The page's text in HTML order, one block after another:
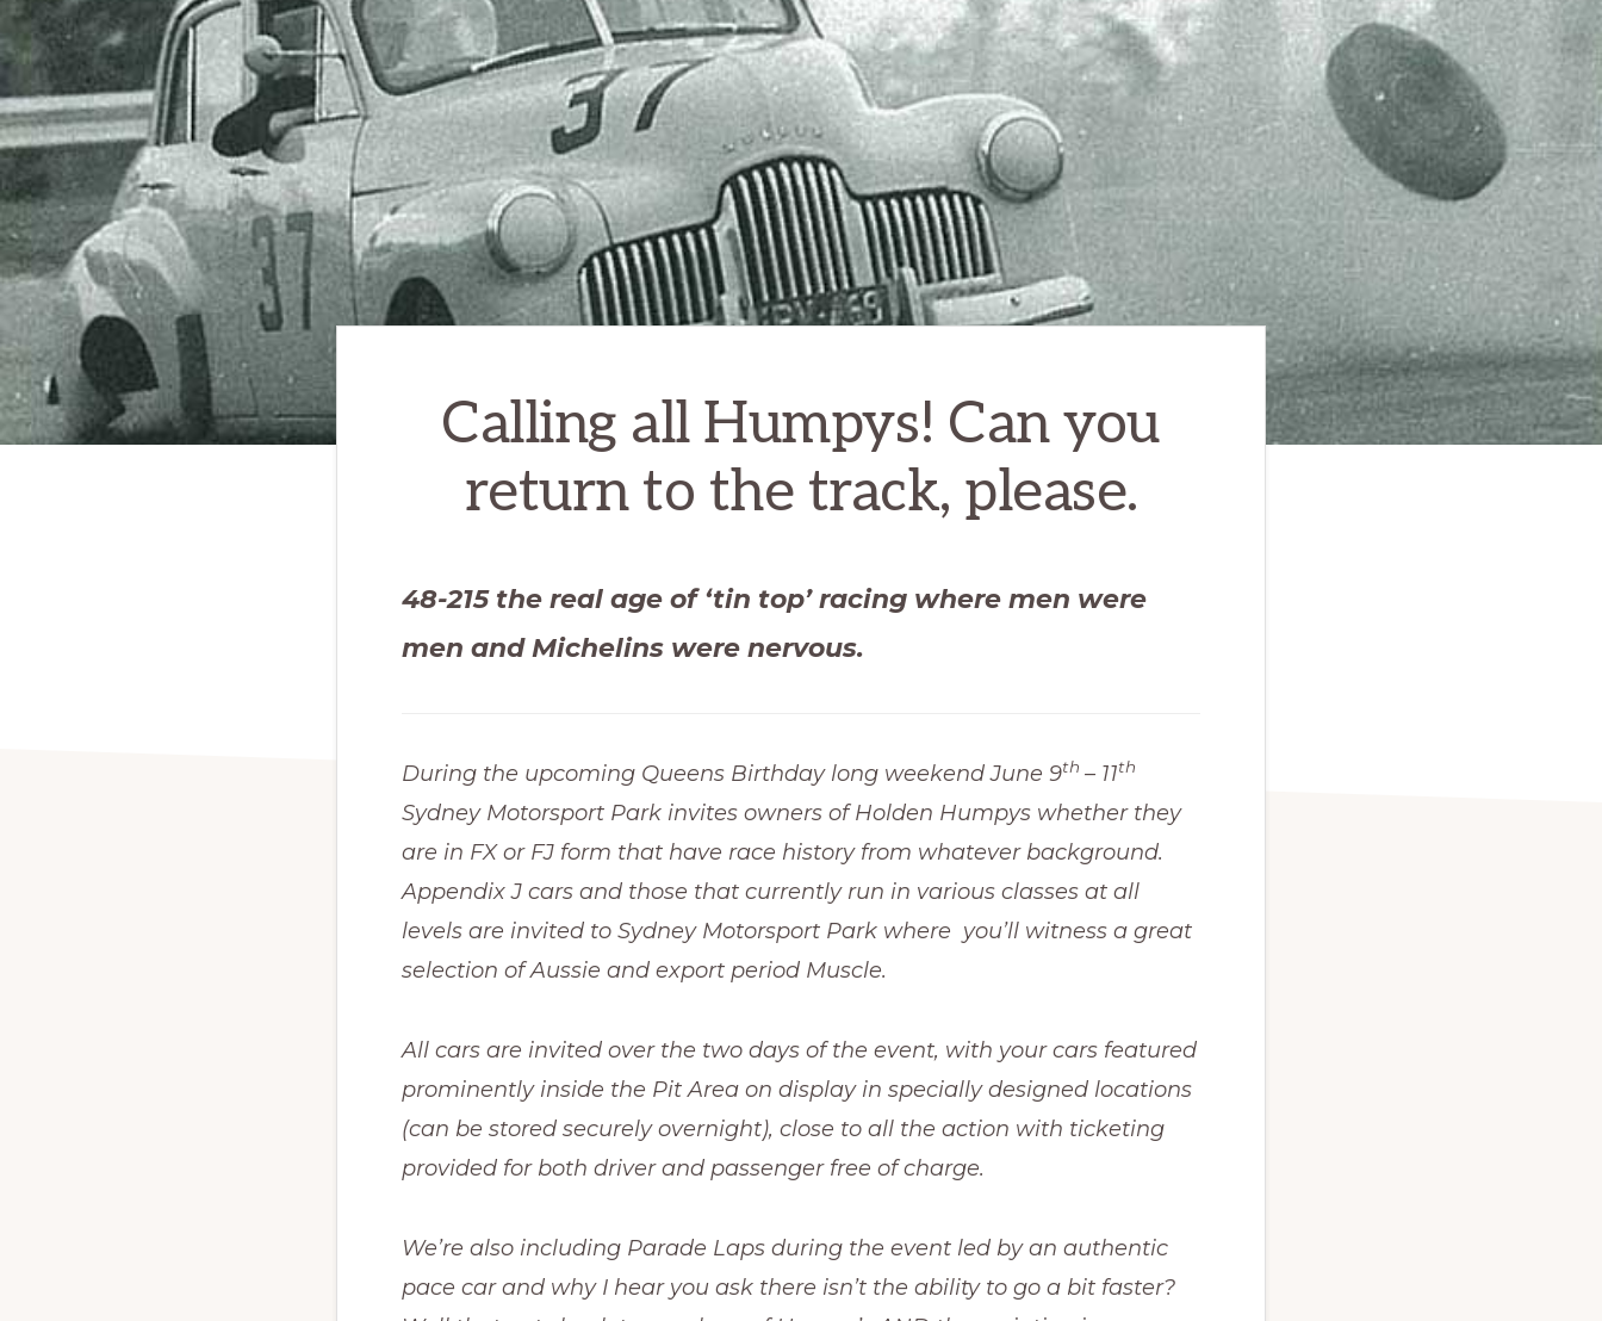
Calling all Humpys! Can you
return to the track, please.
48-215 the real age of ‘tin top’ racing where men were
men and Michelins were nervous.
During the upcoming Queens Birthday long weekend June 9th – 11th
Sydney Motorsport Park invites owners of Holden Humpys whether they
are in FX or FJ form that have race history from whatever background.
Appendix J cars and those that currently run in various classes at all
levels are invited to Sydney Motorsport Park where you’ll witness a great
selection of Aussie and export period Muscle.
All cars are invited over the two days of the event, with your cars featured
prominently inside the Pit Area on display in specially designed locations
(can be stored securely overnight), close to all the action with ticketing
provided for both driver and passenger free of charge.
We’re also including Parade Laps during the event led by an authentic
pace car and why I hear you ask there isn’t the ability to go a bit faster?